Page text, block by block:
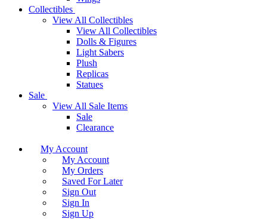
Collectibles
View All Collectibles
View All Collectibles
Dolls & Figures
Light Sabers
Plush
Replicas
Statues
Sale
View All Sale Items
Sale
Clearance
My Account
My Account
My Orders
Saved For Later
Sign Out
Sign In
Sign Up